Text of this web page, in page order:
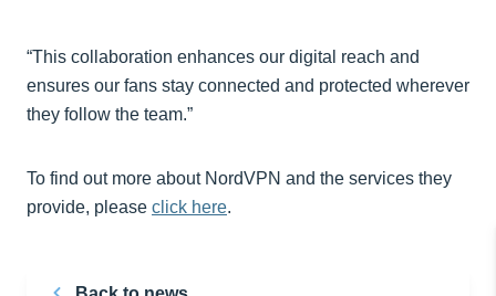
“This collaboration enhances our digital reach and
ensures our fans stay connected and protected wherever
they follow the team.”
To find out more about NordVPN and the services they
provide, please click here.